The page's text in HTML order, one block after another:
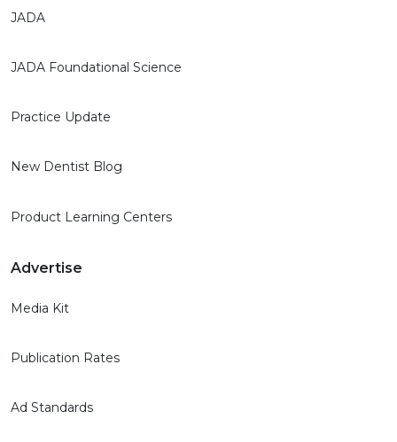
JADA
JADA Foundational Science
Practice Update
New Dentist Blog
Product Learning Centers
Advertise
Media Kit
Publication Rates
Ad Standards